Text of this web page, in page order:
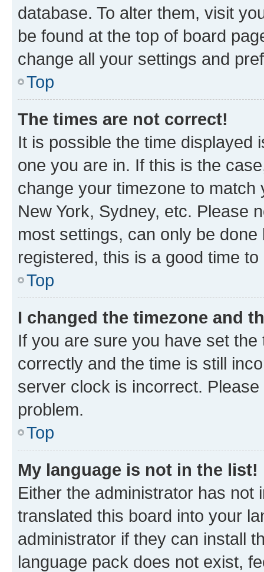
database. To alter them, visit
be found at the top of board
change all your settings and
Top
The times are not correct!
It is possible the time displayed
one you are in. If this is the
change your timezone to
New York, Sydney, etc. Please
most settings, can only be
registered, this is a good time to
Top
I changed the timezone and
If you are sure you have set
correctly and the time is still
server clock is incorrect.
problem.
Top
My language is not in the list!
Either the administrator has not
translated this board into your
administrator if they can install
language pack does not exist,